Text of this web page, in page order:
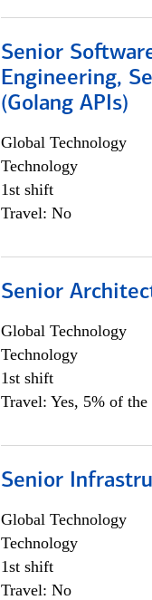
Senior
Engineering,
(Golang APIs)
Global Technology
Technology
1st shift
Travel: No
Senior
Global Technology
Technology
1st shift
Travel: Yes, 5% of the
Senior
Global Technology
Technology
1st shift
Travel: No